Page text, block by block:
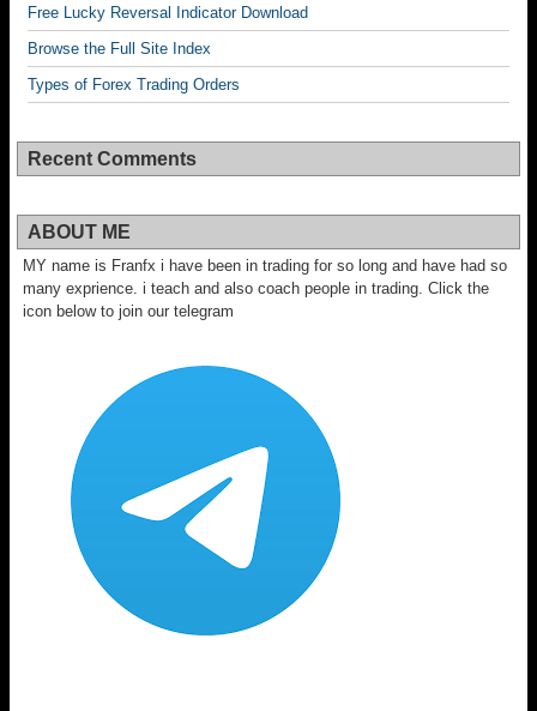
Free Lucky Reversal Indicator Download
Browse the Full Site Index
Types of Forex Trading Orders
Recent Comments
ABOUT ME
MY name is Franfx i have been in trading for so long and have had so
many exprience. i teach and also coach people in trading. Click the
icon below to join our telegram